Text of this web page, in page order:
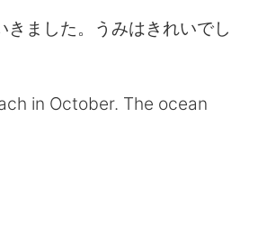
العربية
きました。うみはきれいでし
in October. The ocean